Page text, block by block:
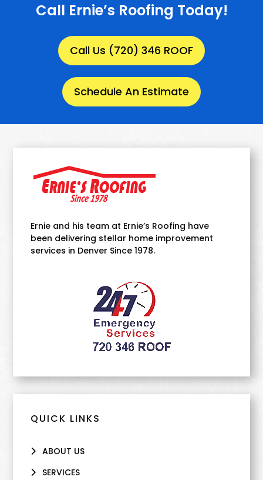
Call Ernie’s Roofing Today!
Call Us (720) 346 ROOF
Schedule An Estimate
Ernie and his team at Ernie’s Roofing have
been delivering stellar home improvement
services in Denver Since 1978.
QUICK LINKS
ABOUT US
SERVICES